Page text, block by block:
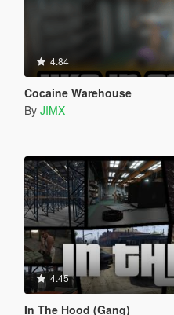
4.84
Cocaine Warehouse
By JIMX
4.45
In The Hood (Gang)